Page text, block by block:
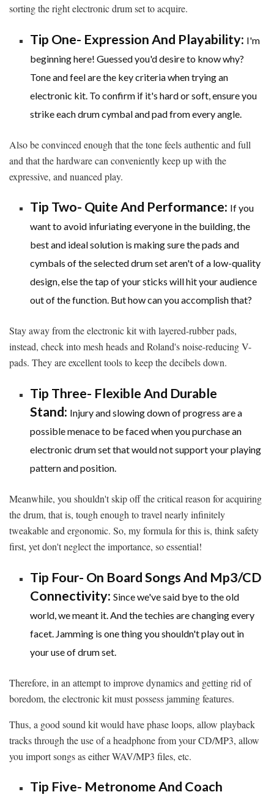
sorting the right electronic drum set to acquire.
Tip One- Expression And Playability: I'm
beginning here! Guessed you'd desire to know why?
Tone and feel are the key criteria when trying an
electronic kit. To confirm if it's hard or soft, ensure you
strike each drum cymbal and pad from every angle.
Also be convinced enough that the tone feels authentic and full
and that the hardware can conveniently keep up with the
expressive, and nuanced play.
Tip Two- Quite And Performance: If you
want to avoid infuriating everyone in the building, the
best and ideal solution is making sure the pads and
cymbals of the selected drum set aren't of a low-quality
design, else the tap of your sticks will hit your audience
out of the function. But how can you accomplish that?
Stay away from the electronic kit with layered-rubber pads,
instead, check into mesh heads and Roland's noise-reducing V-
pads. They are excellent tools to keep the decibels down.
Tip Three- Flexible And Durable
Stand: Injury and slowing down of progress are a
possible menace to be faced when you purchase an
electronic drum set that would not support your playing
pattern and position.
Meanwhile, you shouldn't skip off the critical reason for acquiring
the drum, that is, tough enough to travel nearly infinitely
tweakable and ergonomic. So, my formula for this is, think safety
first, yet don't neglect the importance, so essential!
Tip Four- On Board Songs And Mp3/CD
Connectivity:Since we've said bye to the old
world, we meant it. And the techies are changing every
facet. Jamming is one thing you shouldn't play out in
your use of drum set.
Therefore, in an attempt to improve dynamics and getting rid of
boredom, the electronic kit must possess jamming features.
Thus, a good sound kit would have phase loops, allow playback
tracks through the use of a headphone from your CD/MP3, allow
you import songs as either WAV/MP3 files, etc.
Tip Five- Metronome And Coach